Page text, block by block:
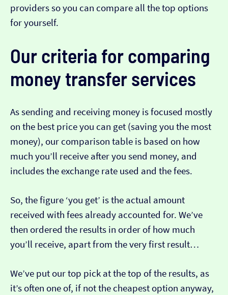
providers so you can compare all the top options
for yourself.
Our criteria for comparing
money transfer services
As sending and receiving money is focused mostly
on the best price you can get (saving you the most
money), our comparison table is based on how
much you’ll receive after you send money, and
includes the exchange rate used and the fees.
So, the figure ‘you get’ is the actual amount
received with fees already accounted for. We’ve
then ordered the results in order of how much
you’ll receive, apart from the very first result…
We’ve put our top pick at the top of the results, as
it’s often one of, if not the cheapest option anyway,